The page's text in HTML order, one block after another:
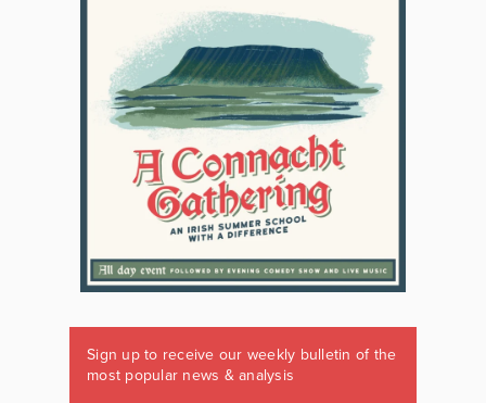
Sign up to receive our weekly bulletin of the
most popular news & analysis